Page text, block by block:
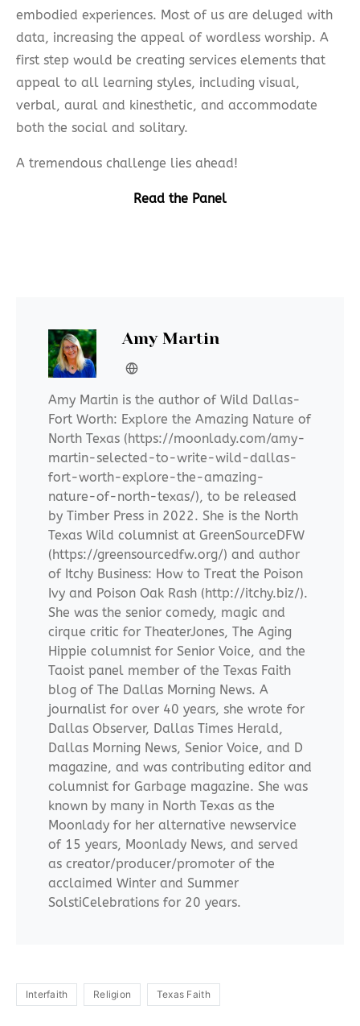
embodied experiences. Most of us are deluged with
data, increasing the appeal of wordless worship. A
first step would be creating services elements that
appeal to all learning styles, including visual,
verbal, aural and kinesthetic, and accommodate
both the social and solitary.
A tremendous challenge lies ahead!
Read the Panel
Amy Martin
Amy Martin is the author of Wild Dallas-
Fort Worth: Explore the Amazing Nature of
North Texas (https://moonlady.com/amy-
martin-selected-to-write-wild-dallas-
fort-worth-explore-the-amazing-
nature-of-north-texas/), to be released
by Timber Press in 2022. She is the North
Texas Wild columnist at GreenSourceDFW
(https://greensourcedfw.org/) and author
of Itchy Business: How to Treat the Poison
Ivy and Poison Oak Rash (http://itchy.biz/).
She was the senior comedy, magic and
cirque critic for TheaterJones, The Aging
Hippie columnist for Senior Voice, and the
Taoist panel member of the Texas Faith
blog of The Dallas Morning News. A
journalist for over 40 years, she wrote for
Dallas Observer, Dallas Times Herald,
Dallas Morning News, Senior Voice, and D
magazine, and was contributing editor and
columnist for Garbage magazine. She was
known by many in North Texas as the
Moonlady for her alternative newservice
of 15 years, Moonlady News, and served
as creator/producer/promoter of the
acclaimed Winter and Summer
SolstiCelebrations for 20 years.
Interfaith Religion Texas Faith